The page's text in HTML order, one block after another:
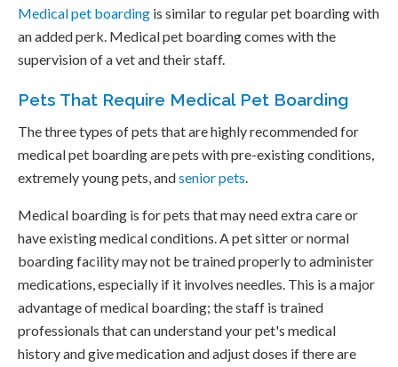
Medical pet boarding is similar to regular pet boarding with
an added perk. Medical pet boarding comes with the
supervision of a vet and their staff.
Pets That Require Medical Pet Boarding
The three types of pets that are highly recommended for
medical pet boarding are pets with pre-existing conditions,
extremely young pets, andsenior pets.
Medical boarding is for pets that may need extra care or
have existing medical conditions. A pet sitter or normal
boarding facility may not be trained properly to administer
medications, especially if it involves needles. This is a major
advantage of medical boarding; the staff is trained
professionals that can understand your pet's medical
history and give medication and adjust doses if there are